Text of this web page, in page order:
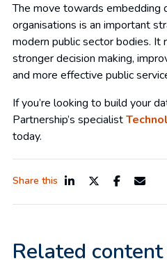
The move towards embedding
organisations is an important
modern public sector bodies. It
stronger decision making,
and more effective public
If you’re looking to build your
Partnership’s specialist
today.
Share this
Related content